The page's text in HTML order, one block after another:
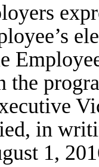
the
in
1,